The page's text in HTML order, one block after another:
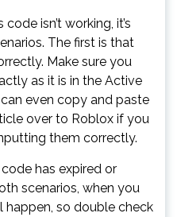
isn’t working, it’s
The first is that
Make sure you
as it is in the Active
even copy and paste
over to Roblox if you
them correctly.
has expired or
scenarios, when you
happen, so double check